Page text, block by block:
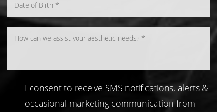
I consent to receive SMS notifications, alerts &
occasional marketing communication from